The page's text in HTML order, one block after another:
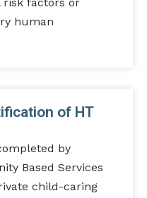
human
of HT
by
Based Services
child-caring